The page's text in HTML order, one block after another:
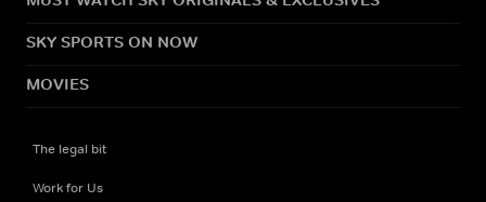
SKY SPORTS ON NOW
MOVIES
The legal bit
Work for Us